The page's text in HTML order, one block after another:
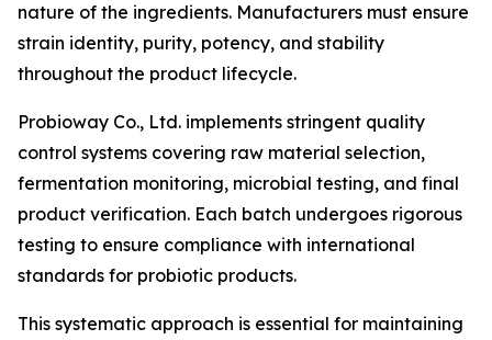
nature of the ingredients. Manufacturers must ensure
strain identity, purity, potency, and stability
throughout the product lifecycle.
Probioway Co., Ltd. implements stringent quality
control systems covering raw material selection,
fermentation monitoring, microbial testing, and final
product verification. Each batch undergoes rigorous
testing to ensure compliance with international
standards for probiotic products.
This systematic approach is essential for maintaining